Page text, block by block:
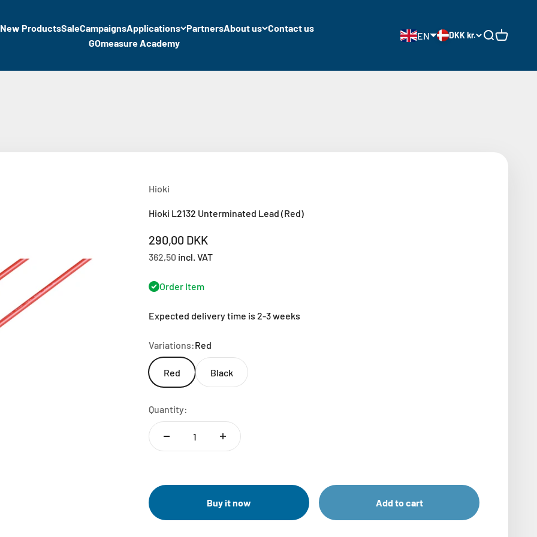
New ProductsSaleCampaignsApplications PartnersAbout us Contact us
GOmeasure Academy
EN DKK kr. Open search
Open cart
Hioki
Hioki L2132 Unterminated Lead (Red)
Sale price
290,00 DKK
362,50 incl. VAT
Order Item
Expected delivery time is 2-3 weeks
Variations:Red
Red Black
Quantity:
Buy it now Add to cart